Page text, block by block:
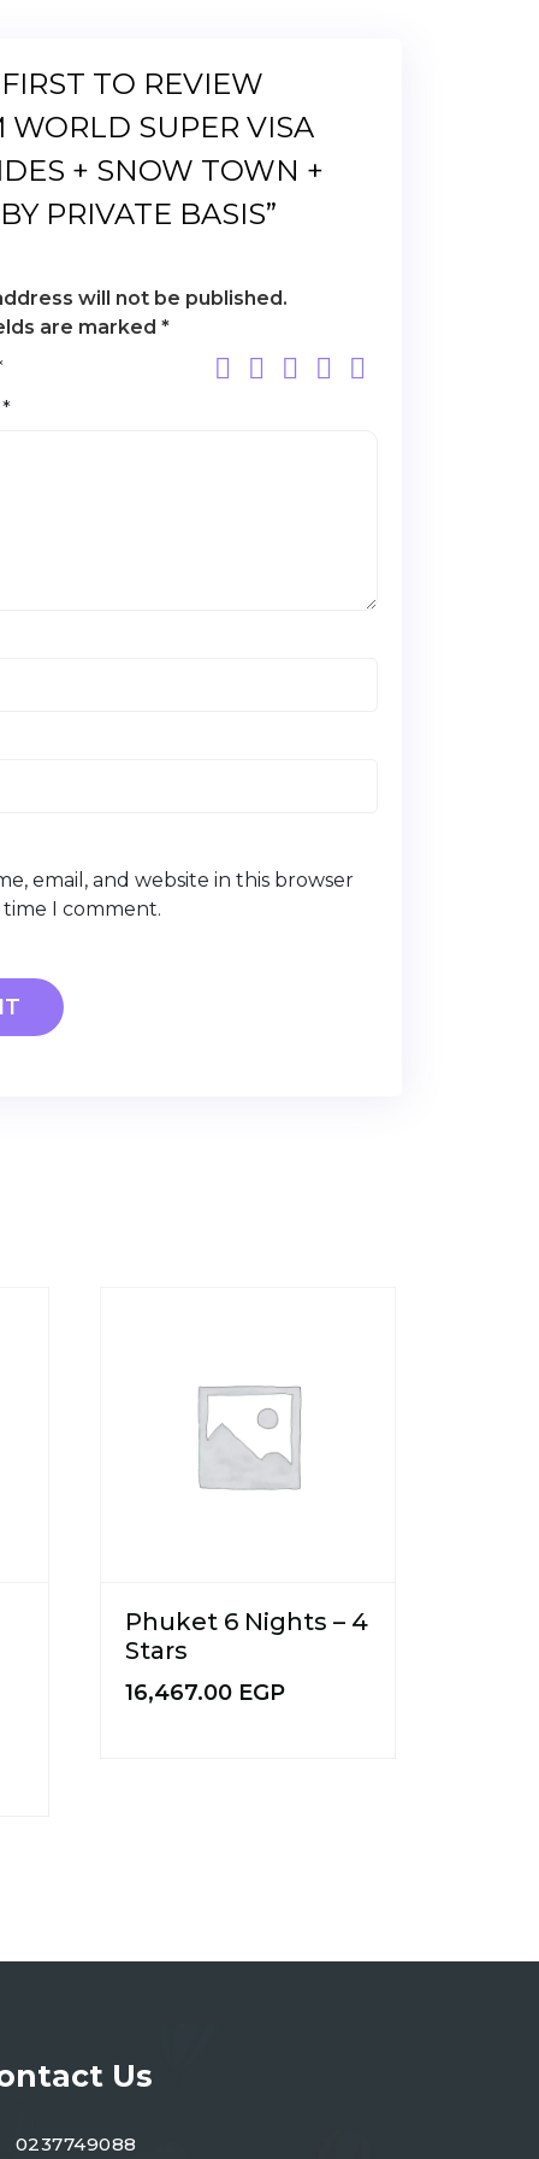
TO REVIEW
WORLD SUPER VISA
+ SNOW TOWN +
PRIVATE BASIS”
will not be published.
are marked *
*
email, and website in this browser
I comment.
Phuket 6 Nights – 4
Stars
16,467.00 EGP
Us
0237749088